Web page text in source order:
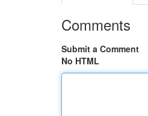
Comments
Submit a Comment
No HTML